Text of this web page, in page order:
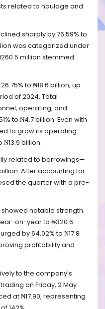
related to haulage and
sharply by 76.59% to
was categorized under
million stemmed
to ₦18.6 billion, up
of 2024. Total
operating, and
to ₦4.7 billion. Even with
to grow its operating
billion.
related to borrowings—
After accounting for
the quarter with a pre-
notable strength.
on-year to ₦320.6
by 64.02% to ₦17.8
profitability and
to the company's
on Friday, 2 May
at ₦17.90, representing